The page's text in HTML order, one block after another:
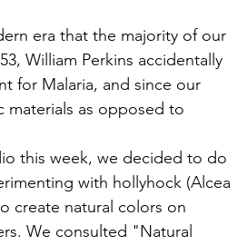
era that the majority of our
William Perkins accidentally
for Malaria, and since our
materials as opposed to
this week, we decided to do
with hollyhock (Alcea
create natural colors on
We consulted "Natural